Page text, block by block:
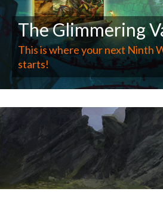
The Glimmering
This is where your next Ninth
starts!